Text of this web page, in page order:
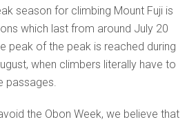
season for climbing Mount Fuji is
which last from around July 20
peak of the peak is reached during
when climbers literally have to
passages.
the Obon Week, we believe that